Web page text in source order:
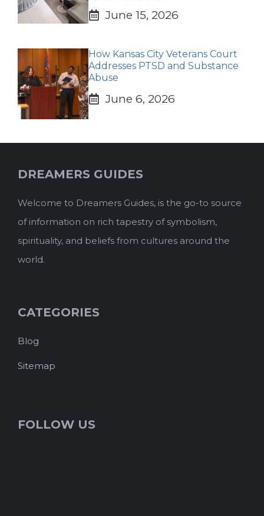
June 15, 2026
How Kansas City Veterans Court
Addresses PTSD and Substance
Abuse
June 6, 2026
DREAMERS GUIDES
Welcome to Dreamers Guides, is the go-to source
of information on rich tapestry of symbolism,
spirituality, and beliefs from cultures around the
world.
CATEGORIES
Blog
Sitemap
FOLLOW US